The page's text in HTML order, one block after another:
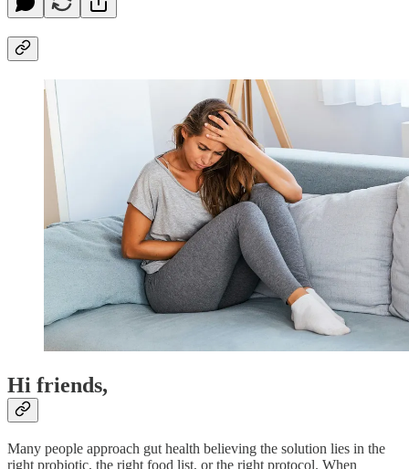
Hi friends,
Many people approach gut health believing the solution lies in the
right probiotic, the right food list, or the right protocol. When